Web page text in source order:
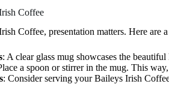
Coffee
Coffee, presentation matters. Here are
: A clear glass mug showcases the
a spoon or stirrer in the mug. This
: Consider serving your Baileys Irish